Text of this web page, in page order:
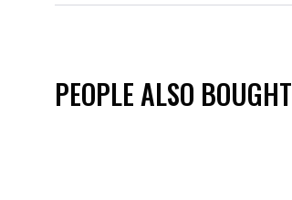
PEOPLE ALSO BOUGHT